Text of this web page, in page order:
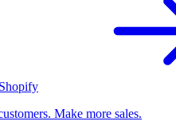
Make more sales.